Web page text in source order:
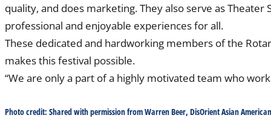
quality, and does marketing. They also serve as
professional and enjoyable experiences for all.
These dedicated and hardworking members of the
makes this festival possible.
“We are only a part of a highly motivated team who
Photo credit: Shared with permission from Warren Beer, DisOrient Asian